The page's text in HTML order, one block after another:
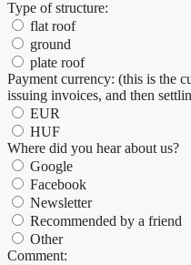
Type of structure:
flat roof
ground
plate roof
Payment currency: (this is the
issuing invoices, and then
EUR
HUF
Where did you hear about us?
Google
Facebook
Newsletter
Recommended by a friend
Other
Comment: